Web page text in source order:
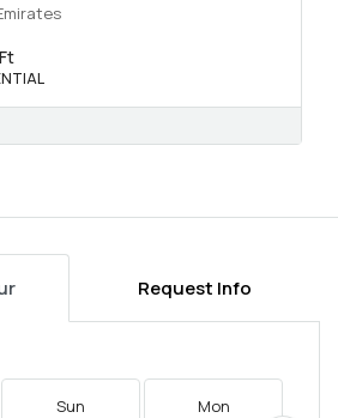
Request Info
Sun Mon